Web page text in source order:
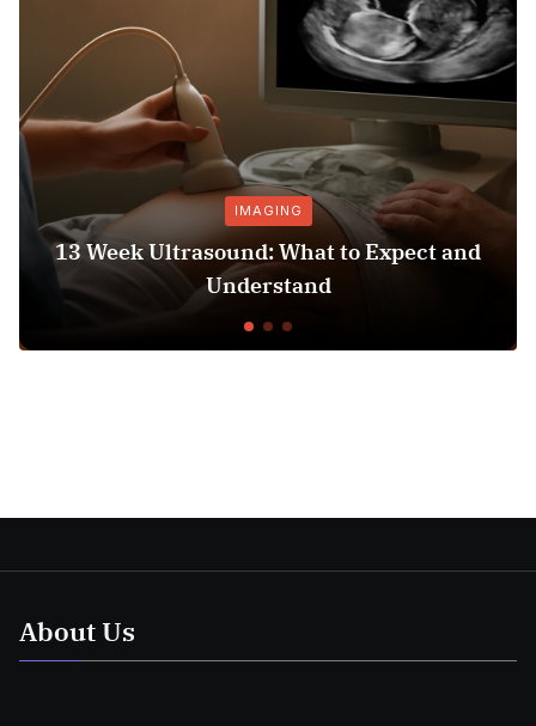
IMAGING
What to Expect and
Understand
Hospital
About Us